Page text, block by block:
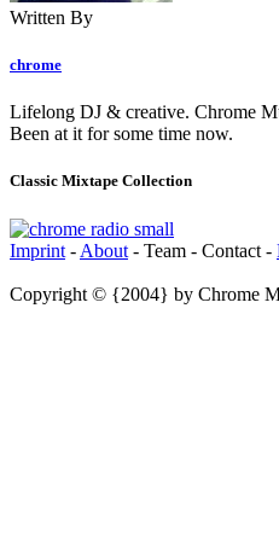
Written By
chrome
Lifelong DJ & creative. Chrome
Been at it for some time now.
Classic Mixtape Collection
Imprint - About - Team - Contact -
Copyright © {2004} by Chrome